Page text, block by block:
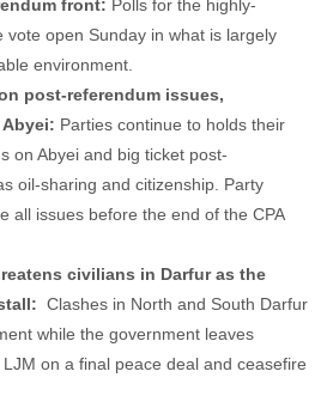
front: Polls for the highly-
vote open Sunday in what is largely
environment.
post-referendum issues,
Parties continue to holds their
on Abyei and big ticket post-
oil-sharing and citizenship. Party
all issues before the end of the CPA
civilians in Darfur as the
Clashes in North and South Darfur
while the government leaves
on a final peace deal and ceasefire